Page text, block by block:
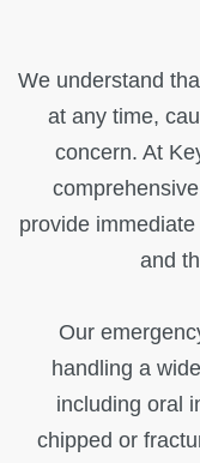
We understand
at any time,
concern. At
provide
and
Our
handling a
including oral
chipped or